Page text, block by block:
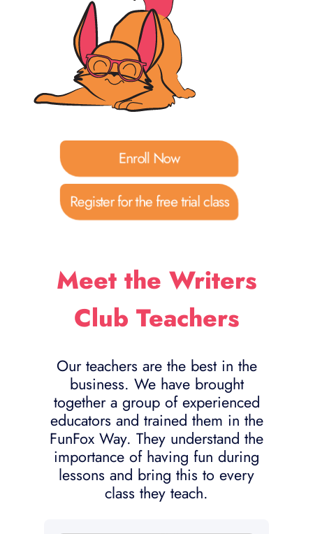
Enroll Now
Register for the free trial class
Meet the Writers
Club Teachers
Our teachers are the best in the
business. We have brought
together a group of experienced
educators and trained them in the
FunFox Way. They understand the
importance of having fun during
lessons and bring this to every
class they teach.